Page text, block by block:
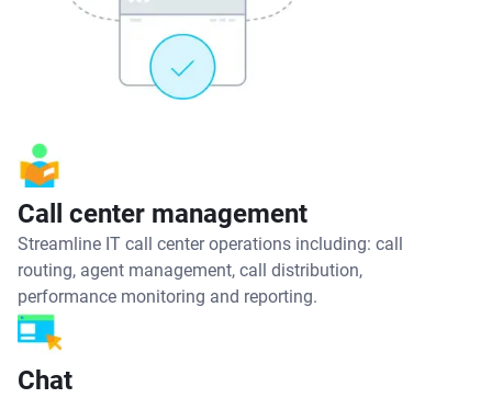
Call center management
Streamline IT call center operations including: call
routing, agent management, call distribution,
performance monitoring and reporting.
Chat